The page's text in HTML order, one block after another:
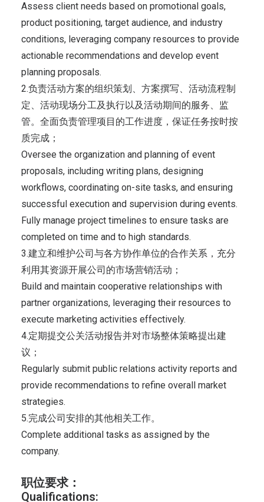
Assess client needs based on promotional goals,
product positioning, target audience, and industry
conditions, leveraging company resources to provide
actionable recommendations and develop event
planning proposals.
2.负责活动方案的组织策划、方案撰写、活动流程制
定、活动现场分工及执行以及活动期间的服务、监
管。全面负责管理项目的工作进度，保证任务按时按
质完成；
Oversee the organization and planning of event
proposals, including writing plans, designing
workflows, coordinating on-site tasks, and ensuring
successful execution and supervision during events.
Fully manage project timelines to ensure tasks are
completed on time and to high standards.
3.建立和维护公司与各方协作单位的合作关系，充分
利用其资源开展公司的市场营销活动；
Build and maintain cooperative relationships with
partner organizations, leveraging their resources to
execute marketing activities effectively.
4.定期提交公关活动报告并对市场整体策略提出建
议；
Regularly submit public relations activity reports and
provide recommendations to refine overall market
strategies.
5.完成公司安排的其他相关工作。
Complete additional tasks as assigned by the
company.
职位要求：
Qualifications: